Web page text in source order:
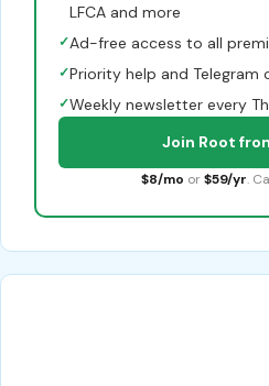
LFCA and more
✓Ad-free access to all
✓Priority help and Telegram
✓Weekly newsletter every
Join Root
$8/mo or $59/yr.